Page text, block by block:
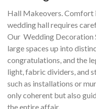
Hall Makeovers. Comfort
wedding hall requires
Our Wedding Decoration
large spaces up into
congratulations, and the
light, fabric dividers, and
such as installations or
only coherent but also
the entire affair.